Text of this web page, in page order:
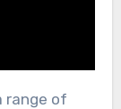
range of